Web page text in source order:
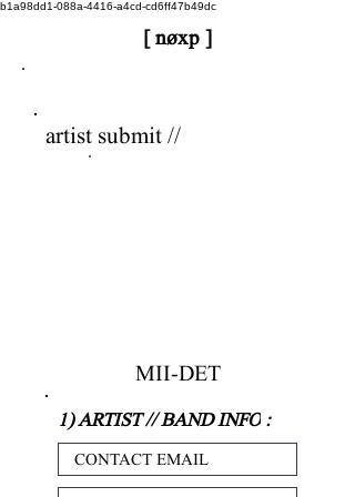
b1a98dd1-088a-4416-a4cd-cd6ff47b49dc
[ nøxp ]
artist submit //
MII-DET
1) ARTIST // BAND INFO :